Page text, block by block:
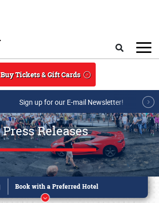
Buy Tickets & Gift Cards
Sign up for our E-mail Newsletter!
Press Releases